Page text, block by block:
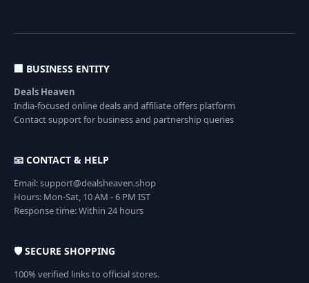
🏢 BUSINESS ENTITY
Deals Heaven
India-focused online deals and affiliate offers platform
Contact support for business and partnership queries
📧 CONTACT & HELP
Email: support@dealsheaven.shop
Hours: Mon-Sat, 10 AM - 6 PM IST
Response time: Within 24 hours
🛡️ SECURE SHOPPING
100% verified links to official stores.